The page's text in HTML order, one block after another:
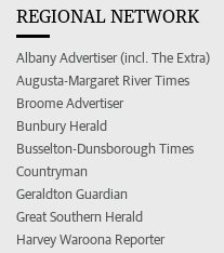
REGIONAL NETWORK
Albany Advertiser (incl. The Extra)
Augusta-Margaret River Times
Broome Advertiser
Bunbury Herald
Busselton-Dunsborough Times
Countryman
Geraldton Guardian
Great Southern Herald
Harvey Waroona Reporter